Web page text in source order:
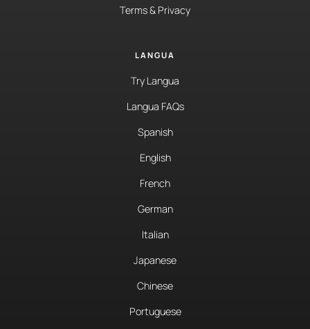
Terms & Privacy
LANGUA
Try Langua
Langua FAQs
Spanish
English
French
German
Italian
Japanese
Chinese
Portuguese